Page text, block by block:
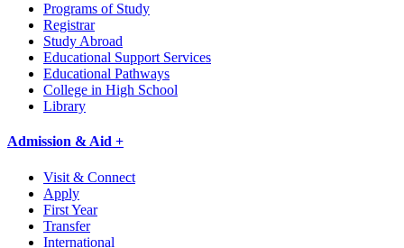
Programs of Study
Registrar
Study Abroad
Educational Support Services
Educational Pathways
College in High School
Library
Admission & Aid +
Visit & Connect
Apply
First Year
Transfer
International